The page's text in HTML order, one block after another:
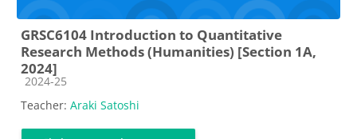
GRSC6104 Introduction to Quantitative
Research Methods (Humanities) [Section 1A,
2024]
Course category
2024-25
Teacher: Araki Satoshi